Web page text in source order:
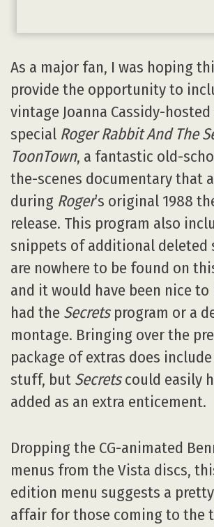
As a major fan, I was hoping
provide the opportunity to
vintage Joanna Cassidy-
special Roger Rabbit And The
ToonTown, a fantastic old-
the-scenes documentary that
during Roger’s original 1988
release. This program also
snippets of additional deleted
are nowhere to be found on
and it would have been nice
had the Secretsprogram or a
montage. Bringing over the
package of extras does
stuff, but Secretscould easily
added as an extra enticement.
Dropping the CG-animated
menus from the Vista discs,
edition menu suggests a
affair for those coming to the